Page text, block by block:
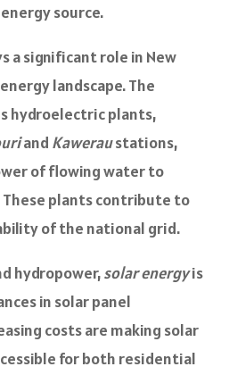
source.
a significant role in New
landscape. The
hydroelectric plants,
and Kaweraustations,
of flowing water to
plants contribute to
of the national grid.
hydropower,solar energyis
in solar panel
costs are making solar
for both residential